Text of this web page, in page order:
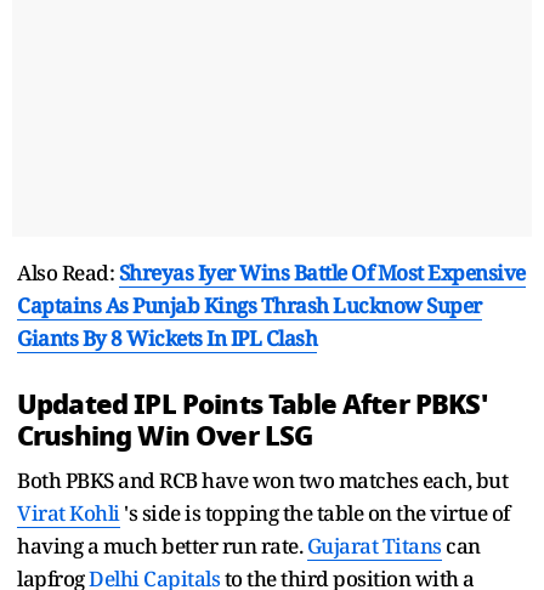
Also Read:Shreyas Iyer Wins Battle Of Most Expensive
Captains As Punjab Kings Thrash Lucknow Super
Giants By 8 Wickets In IPL Clash
Updated IPL Points Table After PBKS'
Crushing Win Over LSG
Both PBKS and RCB have won two matches each, but
Virat Kohli's side is topping the table on the virtue of
having a much better run rate.Gujarat Titans can
lapfrogDelhi Capitalsto the third position with a